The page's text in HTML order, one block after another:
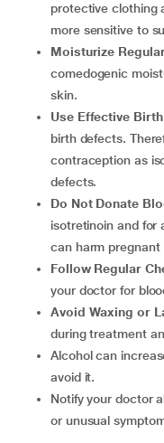
protective clothing
more sensitive to
Moisturize
comedogenic
skin.
Use Effective
birth defects.
contraception as
defects.
Do Not Donate
isotretinoin and for
can harm pregnant
Follow Regular
your doctor for
Avoid Waxing or
during treatment
Alcohol can increase the risk of liver problems, so limit or
avoid it.
Notify your doctor about severe dryness, mood changes,
or unusual